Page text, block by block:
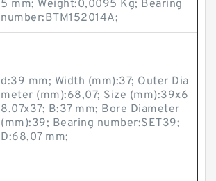
5 mm; Weight:0,0095 Kg; Bearing
number:BTM152014A;
d:39 mm; Width (mm):37; Outer Dia
meter (mm):68,07; Size (mm):39x6
8.07x37; B:37 mm; Bore Diameter
(mm):39; Bearing number:SET39;
D:68,07 mm;